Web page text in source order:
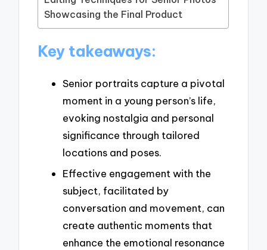
Showcasing the Final Product
Key takeaways:
Senior portraits capture a pivotal
moment in a young person’s life,
evoking nostalgia and personal
significance through tailored
locations and poses.
Effective engagement with the
subject, facilitated by
conversation and movement, can
create authentic moments that
enhance the emotional resonance